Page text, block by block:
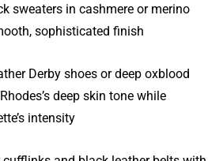
sweaters in cashmere or merino
sophisticated finish.
Derby shoes or deep oxblood
deep skin tone while
intensity.